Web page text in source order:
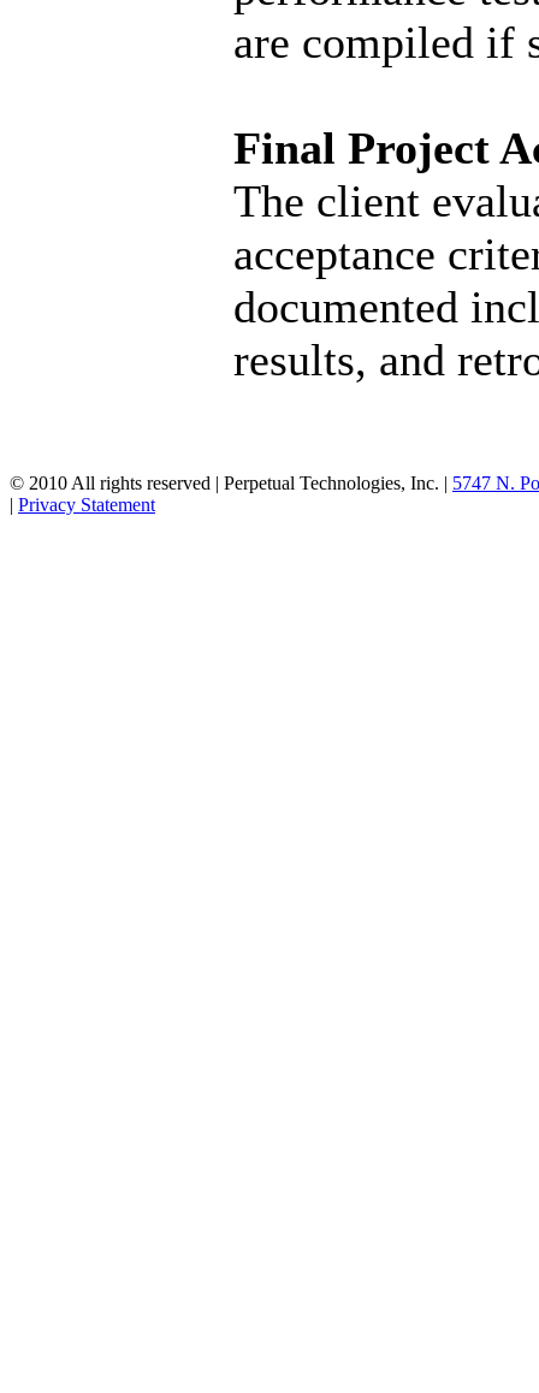
are compiled if
Final Project
The client
acceptance
documented
results, and
© 2010 All rights reserved | Perpetual Technologies, Inc. | 5747 N.
| Privacy Statement